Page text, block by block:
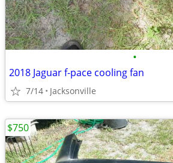
•
2018 Jaguar f-pace cooling fan
7/14 Jacksonville
$750